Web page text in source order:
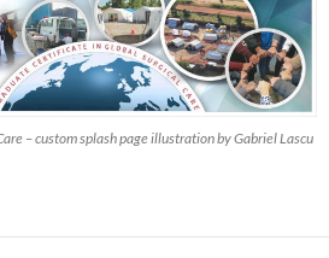
– custom splash page illustration by Gabriel Lascu